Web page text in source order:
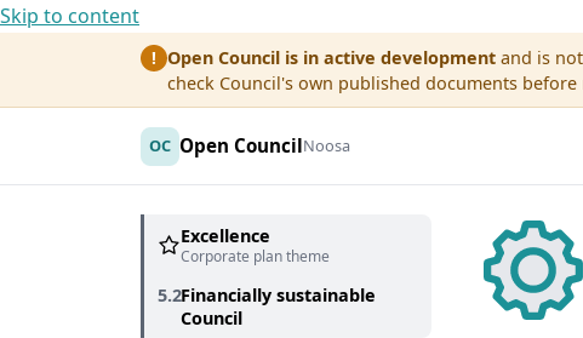
Skip to content
! Open Council is in active development and is
check Council's own published documents
OC Open CouncilNoosa
Excellence
Corporate plan theme
5.2Financially sustainable
Council